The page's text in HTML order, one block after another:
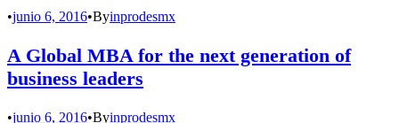
•junio 6, 2016•Byinprodesmx
A Global MBA for the next generation of
business leaders
•junio 6, 2016•Byinprodesmx